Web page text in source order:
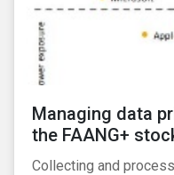
Managing data
the FAANG+
Collecting and